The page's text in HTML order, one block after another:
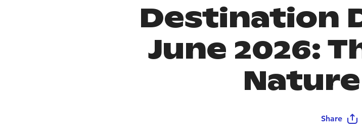
Destination
June 2026:
Share